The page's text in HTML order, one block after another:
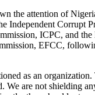
the attention of
Independent Corrupt
ICPC, and the
EFCC,
as an
We are not shielding